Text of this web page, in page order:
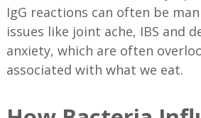
IgG reactions can often be
issues like joint ache, IBS and
anxiety, which are often
associated with what we eat.